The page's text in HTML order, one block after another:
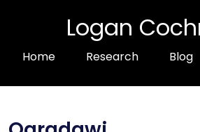
Logan
Home Research Blog